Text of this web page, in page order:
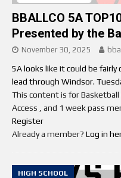
BBALLCO 5A
Presented by the
November 30, 2025
5A looks like it could be
lead through Windsor.
This content is for Basketball
Access , and 1 week pass
Register
Already a member? Log in
HIGH SCHOOL